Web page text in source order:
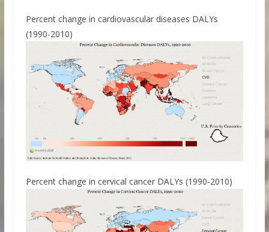
Percent change in cardiovascular diseases DALYs
(1990-2010)
Percent change in cervical cancer DALYs (1990-2010)